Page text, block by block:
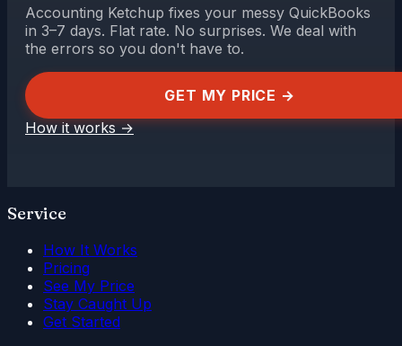
Accounting Ketchup fixes your messy QuickBooks
in 3–7 days. Flat rate. No surprises. We deal with
the errors so you don't have to.
GET MY PRICE →
How it works→
Service
How It Works
Pricing
See My Price
Stay Caught Up
Get Started